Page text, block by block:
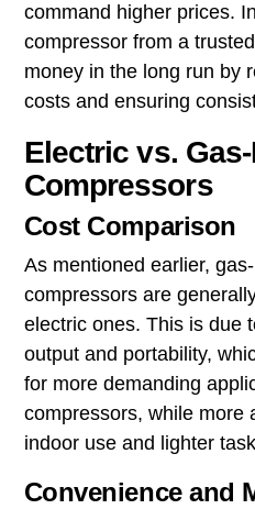
command higher prices.
compressor from a
money in the long run by
costs and ensuring
Electric vs.
Compressors
Cost Comparison
As mentioned earlier,
compressors are
electric ones. This is due
output and portability,
for more demanding
compressors, while more
indoor use and lighter
Convenience and